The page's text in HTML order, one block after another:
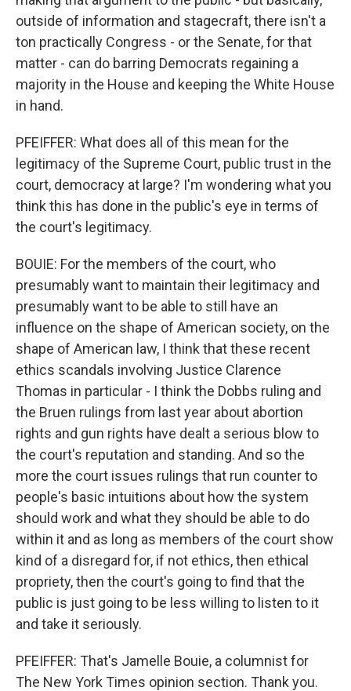
outside of information and stagecraft, there isn't a
ton practically Congress - or the Senate, for that
matter - can do barring Democrats regaining a
majority in the House and keeping the White House
in hand.
PFEIFFER: What does all of this mean for the
legitimacy of the Supreme Court, public trust in the
court, democracy at large? I'm wondering what you
think this has done in the public's eye in terms of
the court's legitimacy.
BOUIE: For the members of the court, who
presumably want to maintain their legitimacy and
presumably want to be able to still have an
influence on the shape of American society, on the
shape of American law, I think that these recent
ethics scandals involving Justice Clarence
Thomas in particular - I think the Dobbs ruling and
the Bruen rulings from last year about abortion
rights and gun rights have dealt a serious blow to
the court's reputation and standing. And so the
more the court issues rulings that run counter to
people's basic intuitions about how the system
should work and what they should be able to do
within it and as long as members of the court show
kind of a disregard for, if not ethics, then ethical
propriety, then the court's going to find that the
public is just going to be less willing to listen to it
and take it seriously.
PFEIFFER: That's Jamelle Bouie, a columnist for
The New York Times opinion section. Thank you.